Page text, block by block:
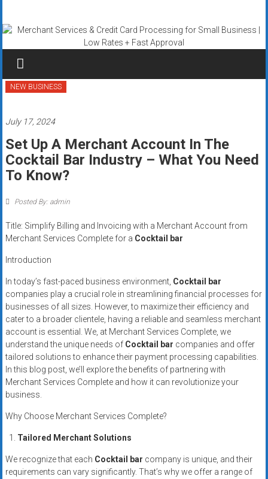
content
Merchant
Services
Credit
Card
Processing
for
Small
Business
|
Low
Rates
+
Fast
Approval
Looking
for
better
merchant
Get
low-
rate
NEW BUSINESS
July 17, 2024
Set Up A Merchant Account In The
Cocktail Bar Industry – What You Need
To Know?
Posted By: admin
Title: Simplify Billing and Invoicing with a Merchant Account from
Merchant Services Complete for a Cocktail bar
Introduction
In today’s fast-paced business environment, Cocktail bar
companies play a crucial role in streamlining financial processes for
businesses of all sizes. However, to maximize their efficiency and
cater to a broader clientele, having a reliable and seamless merchant
account is essential. We, at Merchant Services Complete, we
understand the unique needs of Cocktail bar companies and offer
tailored solutions to enhance their payment processing capabilities.
In this blog post, we’ll explore the benefits of partnering with
Merchant Services Complete and how it can revolutionize your
business.
Why Choose Merchant Services Complete?
Tailored Merchant Solutions
We recognize that each Cocktail bar company is unique, and their
requirements can vary significantly. That’s why we offer a range of